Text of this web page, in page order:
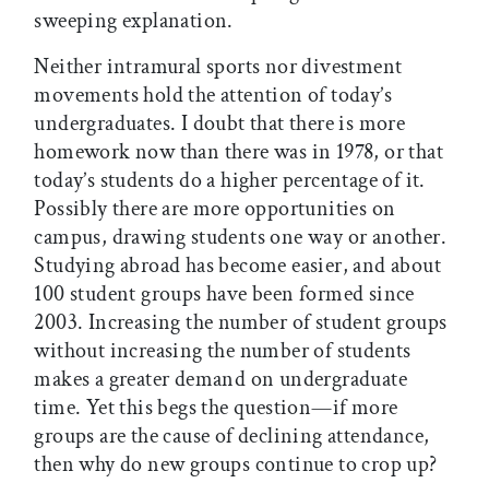
sweeping explanation.
Neither intramural sports nor divestment
movements hold the attention of today’s
undergraduates. I doubt that there is more
homework now than there was in 1978, or that
today’s students do a higher percentage of it.
Possibly there are more opportunities on
campus, drawing students one way or another.
Studying abroad has become easier, and about
100 student groups have been formed since
2003. Increasing the number of student groups
without increasing the number of students
makes a greater demand on undergraduate
time. Yet this begs the question—if more
groups are the cause of declining attendance,
then why do new groups continue to crop up?